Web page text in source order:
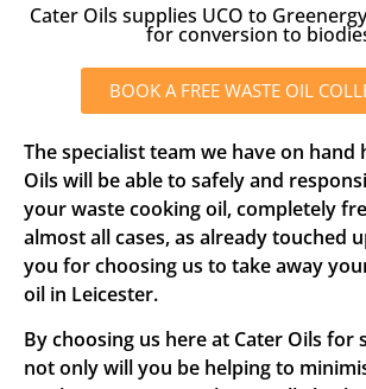
Cater Oils supplies UCO to
for conversion to
BOOK A FREE WASTE OIL
The specialist team we have on hand
Oils will be able to safely and
your waste cooking oil, completely
almost all cases, as already touched
you for choosing us to take away
oil in Leicester.
By choosing us here at Cater Oils for
not only will you be helping to